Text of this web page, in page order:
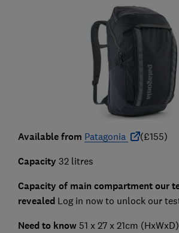
Available from Patagonia (£155)
Capacity 32 litres
Capacity of main compartment our
revealed Log in now to unlock our
Need to know 51 x 27 x 21cm